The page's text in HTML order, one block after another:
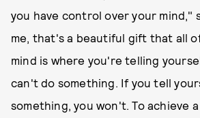
you have control over your mind,"
me, that's a beautiful gift that all
mind is where you're telling
can't do something. If you tell
something, you won't. To achieve